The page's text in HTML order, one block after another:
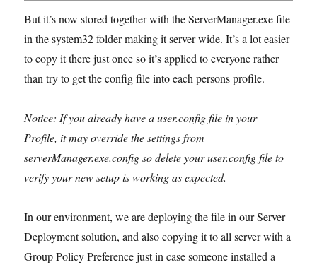
But it’s now stored together with the ServerManager.exe file
in the system32 folder making it server wide. It’s a lot easier
to copy it there just once so it’s applied to everyone rather
than try to get the config file into each persons profile.
Notice: If you already have a user.config file in your
Profile, it may override the settings from
serverManager.exe.config so delete your user.config file to
verify your new setup is working as expected.
In our environment, we are deploying the file in our Server
Deployment solution, and also copying it to all server with a
Group Policy Preference just in case someone installed a